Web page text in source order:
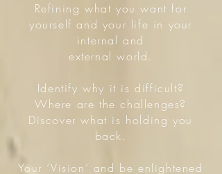
Refining what you want for
yourself and your life in your
internal and
external world.
Identify why it is difficult?
Where are the challenges?
Discover what is holding you
back.
Your ‘Vision’ and be enlightened